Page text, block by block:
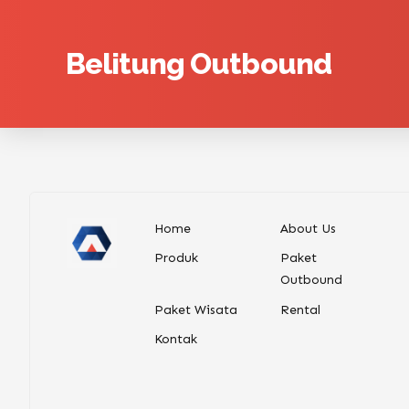
Belitung Outbound
Home
About Us
Produk
Paket
Outbound
Paket Wisata
Rental
Kontak